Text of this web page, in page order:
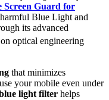
Guard for
Blue Light and
its advanced
optical engineering
that minimizes
your mobile even under
light filter helps